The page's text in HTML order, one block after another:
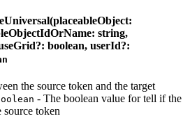
string,
boolean, userId?:
the source token and the target
- The boolean value for tell if the
source token